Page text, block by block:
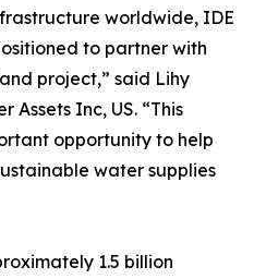
worldwide, IDE
to partner with
project,” said Lihy
Assets Inc, US. “This
opportunity to help
water supplies
1.5 billion